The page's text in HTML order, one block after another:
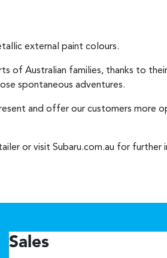
external paint colours.
of Australian families, thanks to
spontaneous adventures.
and offer our customers more
or visit Subaru.com.au for further
Sales